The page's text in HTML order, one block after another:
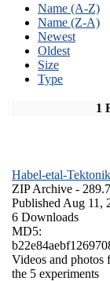
Name (A-Z)
Name (Z-A)
Newest
Oldest
Size
Type
1
Habel-etal-
ZIP Archive -
Published Aug 11,
6 Downloads
MD5:
Videos and photos
the 5 experiments